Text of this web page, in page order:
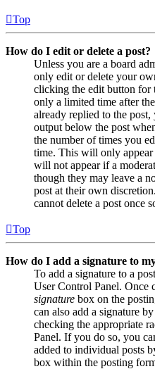
Top
How do I edit or delete a post?
Unless you are a board
only edit or delete your
clicking the edit button for
only a limited time after
already replied to the
output below the post
the number of times you
time. This will only appear
will not appear if a
though they may leave a
post at their own
cannot delete a post once
Top
How do I add a signature to
To add a signature to a
User Control Panel. Once
signature box on the
can also add a signature
checking the appropriate
Panel. If you do so, you
added to individual posts
box within the posting